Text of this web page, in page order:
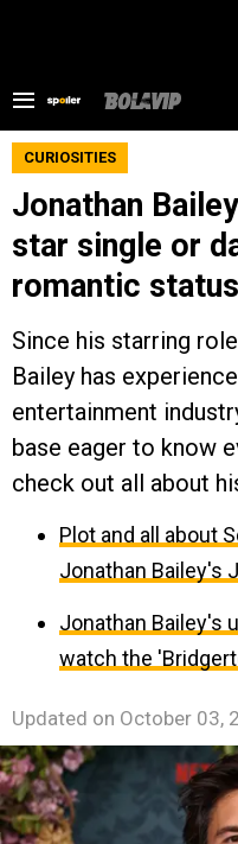
CURIOSITIES
Jonathan
star single or
romantic status
Since his starring
Bailey has
entertainment
base eager to know
check out all about
Plot and all about
Jonathan Bailey's
Jonathan Bailey's
watch the
Updated on October 03,